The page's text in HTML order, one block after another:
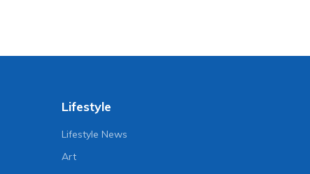
Lifestyle
Lifestyle News
Art